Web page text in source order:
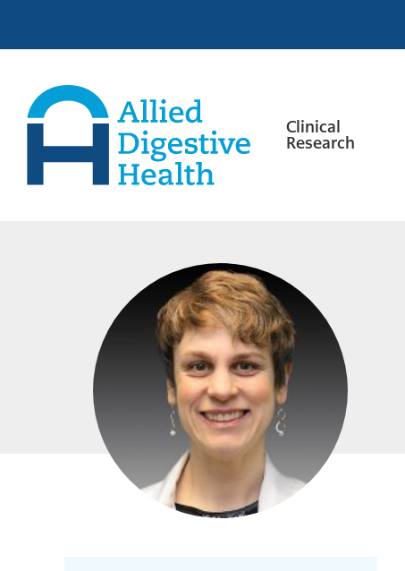
primary
main
footer
Clinical
Research